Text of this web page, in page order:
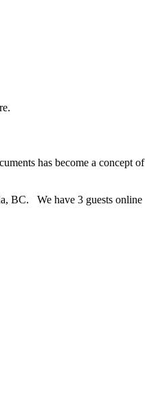
has become a concept of
BC. We have 3 guests online